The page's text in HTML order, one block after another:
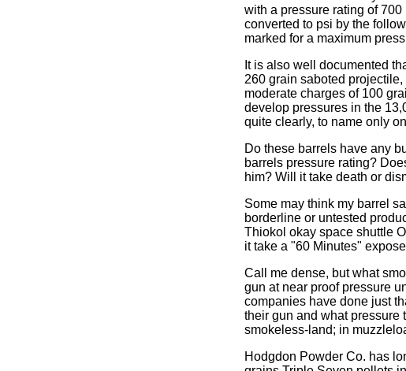
with a pressure rating of
converted to psi by the
marked for a maximum
It is also well documented
260 grain saboted
moderate charges of 100
develop pressures in the
quite clearly, to name only
Do these barrels have any
barrels pressure rating?
him? Will it take death or
Some may think my barrel
borderline or untested
Thiokol okay space shuttle
it take a "60 Minutes"
Call me dense, but what
gun at near proof pressure
companies have done just
their gun and what pressure
smokeless-land; in
Hodgdon Powder Co. has